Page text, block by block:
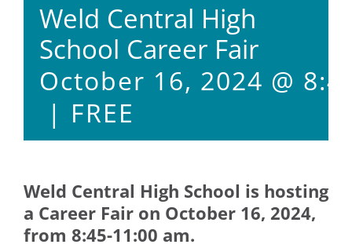
Weld Central High
School Career Fair
October 16, 2024 @
| FREE
Weld Central High School is hosting
a Career Fair on October 16, 2024,
from 8:45-11:00 am.